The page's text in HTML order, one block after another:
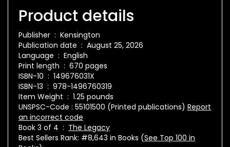
Product details
Publisher ‏ : ‎ Kensington
Publication date ‏ : ‎ August 25, 2026
Language ‏ : ‎ English
Print length ‏ : ‎ 670 pages
ISBN-10 ‏ : ‎ 149676031X
ISBN-13 ‏ : ‎ 978-1496760319
Item Weight ‏ : ‎ 1.25 pounds
UNSPSC-Code : 55101500 (Printed publications) Report
an incorrect code
Book 3 of 4 ‏ : ‎ The Legacy
Best Sellers Rank: #8,643 in Books (See Top 100 in